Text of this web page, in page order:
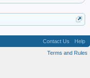
Contact Us
Help
Terms and Rules